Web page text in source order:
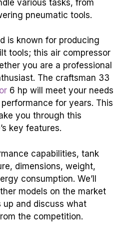
various tasks, from
pneumatic tools.
is known for producing
tools; this air compressor
you are a professional
The craftsman 33
6 hp will meet your needs
for years. This
you through this
key features.
capabilities, tank
dimensions, weight,
consumption. We’ll
models on the market
and discuss what
the competition.